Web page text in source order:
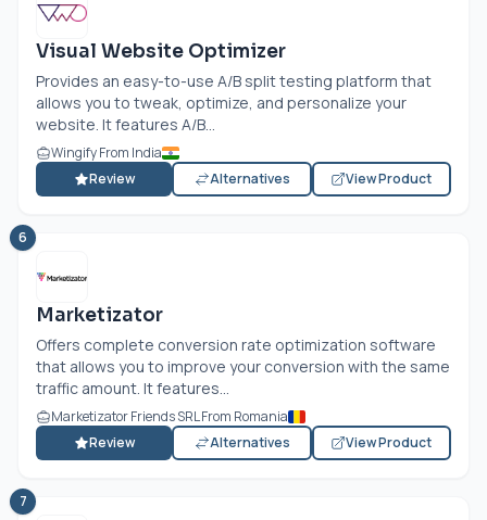
Visual Website Optimizer
Provides an easy-to-use A/B split testing platform that
allows you to tweak, optimize, and personalize your
website. It features A/B...
Wingify From India
Review
Alternatives View Product
6
Marketizator
Offers complete conversion rate optimization software
that allows you to improve your conversion with the same
traffic amount. It features...
Marketizator Friends SRL From Romania
Review
Alternatives View Product
7